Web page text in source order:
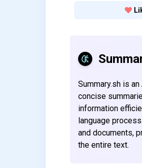
Summary.sh is
concise
information
language
and documents,
the entire text.